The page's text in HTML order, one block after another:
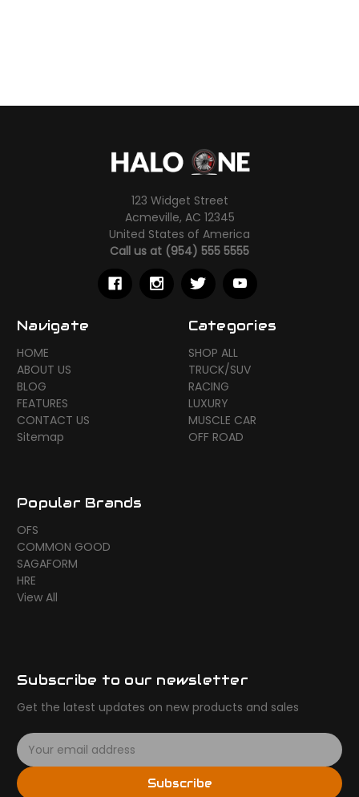
123 Widget Street
Acmeville, AC 12345
United States of America
Call us at (954) 555 5555
Navigate
HOME
ABOUT US
BLOG
FEATURES
CONTACT US
Sitemap
Categories
SHOP ALL
TRUCK/SUV
RACING
LUXURY
MUSCLE CAR
OFF ROAD
Popular Brands
OFS
COMMON GOOD
SAGAFORM
HRE
View All
Subscribe to our newsletter
Get the latest updates on new products and sales
E
m
a
i
Subscribe